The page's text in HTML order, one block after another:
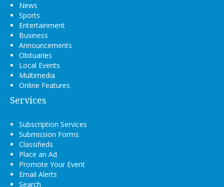
News
Sports
Entertainment
Business
Announcements
Obituaries
Local Events
Multimedia
Online Features
Services
Subscription Services
Submission Forms
Classifieds
Place an Ad
Promote Your Event
Email Alerts
Search